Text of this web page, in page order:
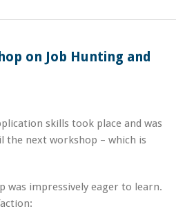
on Job Hunting and
skills took place and was
the next workshop – which is
was impressively eager to learn.